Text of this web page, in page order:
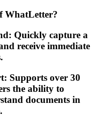
WhatLetter?
Quickly capture a
receive immediate
Supports over 30
the ability to
documents in